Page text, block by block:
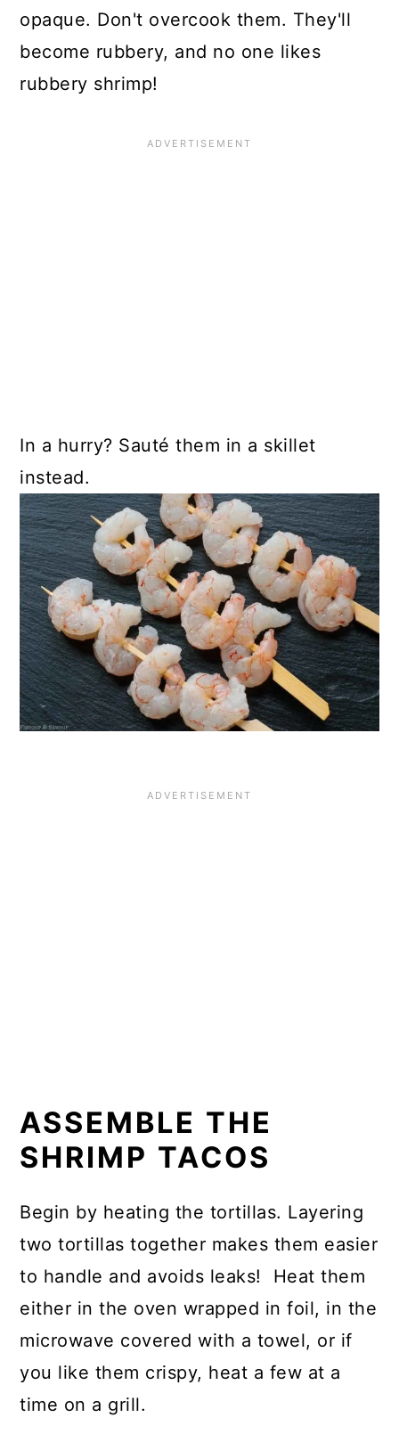
opaque. Don't overcook them. They'll
become rubbery, and no one likes
rubbery shrimp!
In a hurry? Sauté them in a skillet
instead.
ASSEMBLE THE
SHRIMP TACOS
Begin by heating the tortillas. Layering
two tortillas together makes them easier
to handle and avoids leaks! Heat them
either in the oven wrapped in foil, in the
microwave covered with a towel, or if
you like them crispy, heat a few at a
time on a grill.